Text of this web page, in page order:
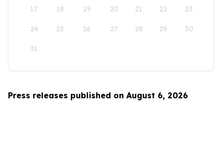
17 18 19 20 21 22 23
24 25 26 27 28 29 30
31
Press releases published on August 6, 2026